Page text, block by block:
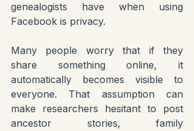
genealogists have when using
Facebook is privacy.
Many people worry that if they
share something online, it
automatically becomes visible to
everyone. That assumption can
make researchers hesitant to post
ancestor stories, family